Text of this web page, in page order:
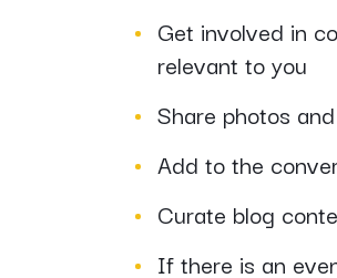
Get involved in
relevant to you
Share photos
Add to the
Curate blog
If there is an